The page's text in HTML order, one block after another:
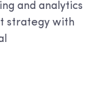
and analytics
strategy with